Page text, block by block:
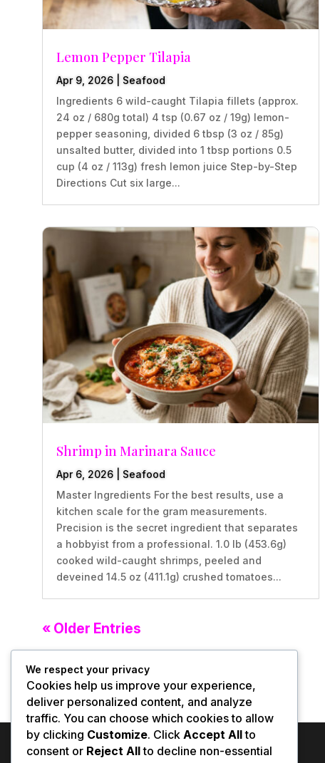
Lemon Pepper Tilapia
Apr 9, 2026| Seafood
Ingredients 6 wild-caught Tilapia fillets (approx.
24 oz / 680g total) 4 tsp (0.67 oz / 19g) lemon-
pepper seasoning, divided 6 tbsp (3 oz / 85g)
unsalted butter, divided into 1 tbsp portions 0.5
cup (4 oz / 113g) fresh lemon juice Step-by-Step
Directions Cut six large...
Shrimp in Marinara Sauce
Apr 6, 2026| Seafood
Master Ingredients For the best results, use a
kitchen scale for the gram measurements.
Precision is the secret ingredient that separates
a hobbyist from a professional. 1.0 lb (453.6g)
cooked wild-caught shrimps, peeled and
deveined 14.5 oz (411.1g) crushed tomatoes...
« Older Entries
We respect your privacy
Cookies help us improve your experience,
deliver personalized content, and analyze
traffic. You can choose which cookies to allow
by clicking Customize. Click Accept Allto
consent or Reject Allto decline non-essential